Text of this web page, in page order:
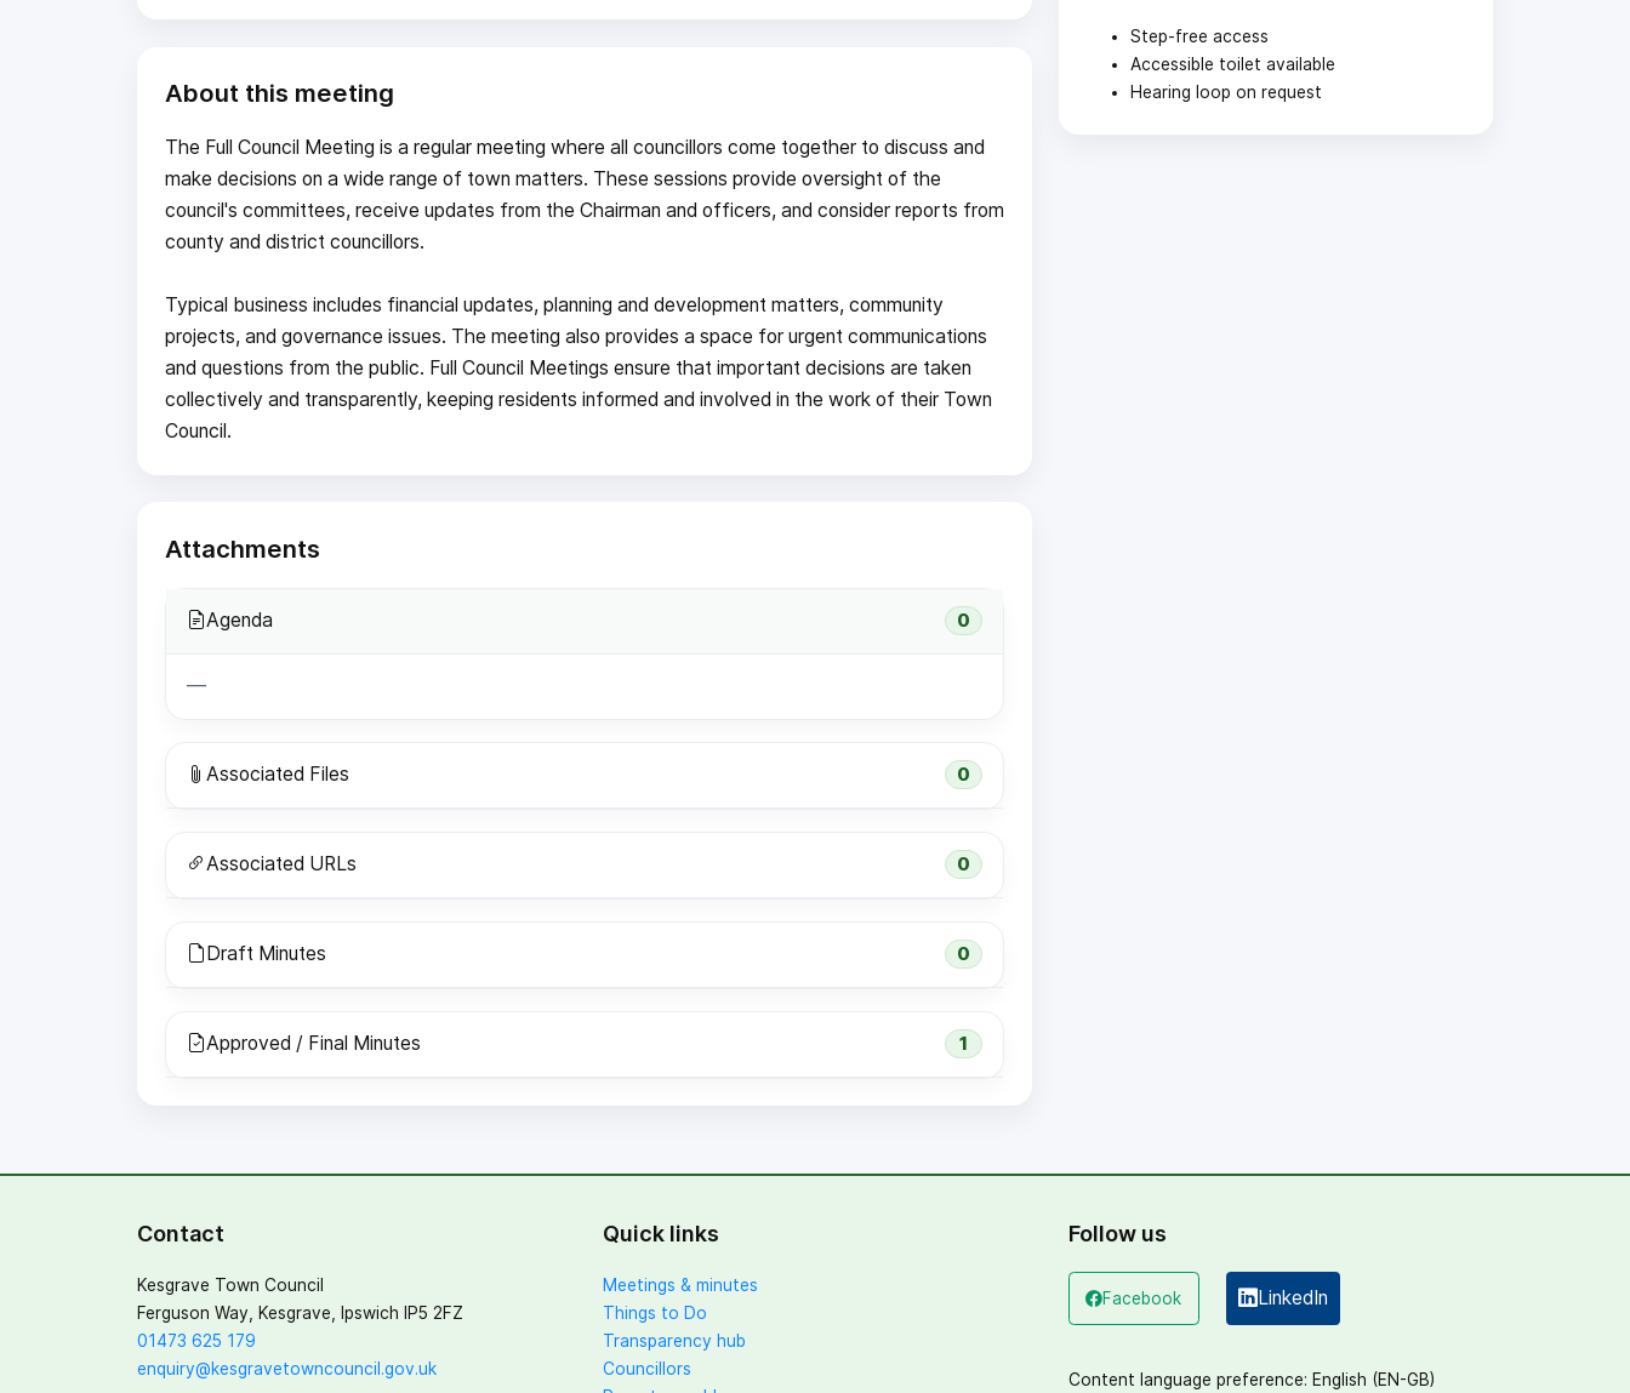
About this meeting
The Full Council Meeting is a regular meeting where all councillors come together to discuss and
make decisions on a wide range of town matters. These sessions provide oversight of the
council's committees, receive updates from the Chairman and officers, and consider reports from
county and district councillors.
Typical business includes financial updates, planning and development matters, community
projects, and governance issues. The meeting also provides a space for urgent communications
and questions from the public. Full Council Meetings ensure that important decisions are taken
collectively and transparently, keeping residents informed and involved in the work of their Town
Council.
Attachments
Agenda 0
—
Associated Files 0
Associated URLs 0
Draft Minutes 0
Approved / Final Minutes 1
Step-free access
Accessible toilet available
Hearing loop on request
Contact
Kesgrave Town Council
Ferguson Way, Kesgrave, Ipswich IP5 2FZ
01473 625 179
enquiry@kesgravetowncouncil.gov.uk
Quick links
Meetings & minutes
Things to Do
Transparency hub
Councillors
Follow us
Facebook
(opens in a new window)
LinkedIn
(opens in a new window)
Content language preference: English (EN-GB)